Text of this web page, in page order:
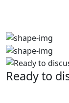
Ready to